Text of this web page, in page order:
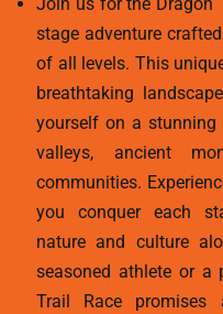
Join us for the Dragon
stage adventure
of all levels. This
breathtaking
yourself on a
valleys, ancient
communities.
you conquer each
nature and culture
seasoned athlete or a
Trail Race promises